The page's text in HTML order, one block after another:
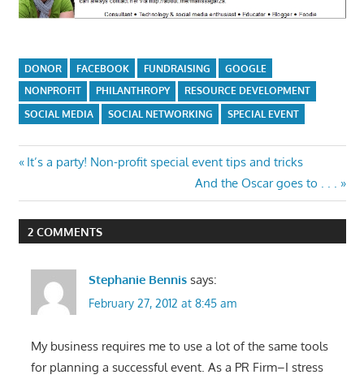
DONOR FACEBOOK FUNDRAISING
GOOGLE
NONPROFIT
PHILANTHROPY
RESOURCE DEVELOPMENT
SOCIAL MEDIA
SOCIAL NETWORKING SPECIAL EVENT
Post
navigation
Previous
It’s a party! Non-profit special event tips and tricks
Next
Post:
And the Oscar goes to . . .
2 COMMENTS
Stephanie Bennis says:
February 27, 2012 at 8:45 am
My business requires me to use a lot of the same tools
for planning a successful event. As a PR Firm–I stress